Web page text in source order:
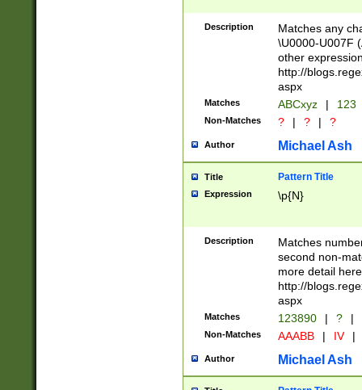
followed by a
format (0?[1-
minutes and
# 24 hour
#required
Description
Matches any
\U0000-U007F
other
http://
aspx
Matches ABCxyz | 123
Non-Matches ? | ? | ?
Author Michael Ash
Title Pattern Title
Expression \p{N}
Description
Matches
second non-
more detail here
http://
aspx
Matches 123890 | ? |
Non-Matches AAABB | IV |
Author Michael Ash